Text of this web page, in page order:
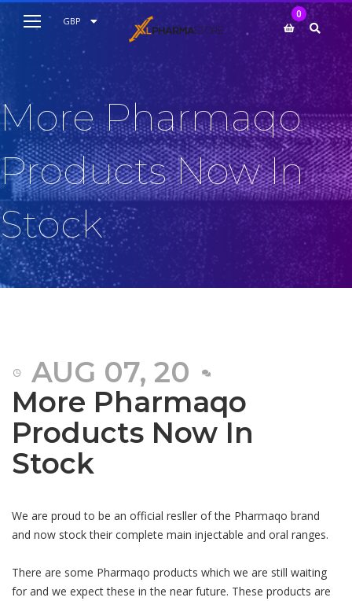
GBP
My Cart
0
More Pharmaqo
Products Now In
Stock
AUG 07, 20
More Pharmaqo
Products Now In
Stock
We are proud to be an official resller of the Pharmaqo brand
and now stock their complete main injectable and oral ranges.
There are some Pharmaqo products which we are still waiting
for and we expect these in the near future. These products are